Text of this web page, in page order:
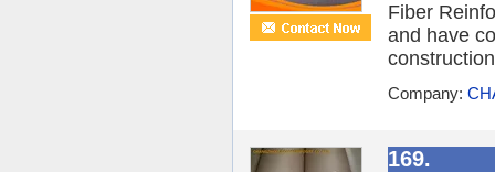
Fiber
and have
Company:
169.